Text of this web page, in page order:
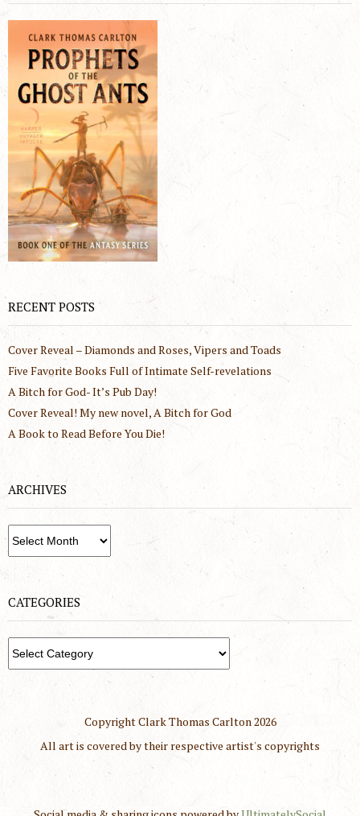
RECENT POSTS
Cover Reveal – Diamonds and Roses, Vipers and Toads
Five Favorite Books Full of Intimate Self-revelations
A Bitch for God- It’s Pub Day!
Cover Reveal! My new novel, A Bitch for God
A Book to Read Before You Die!
ARCHIVES
CATEGORIES
Copyright Clark Thomas Carlton2026
All art is covered by their respective artist's copyrights